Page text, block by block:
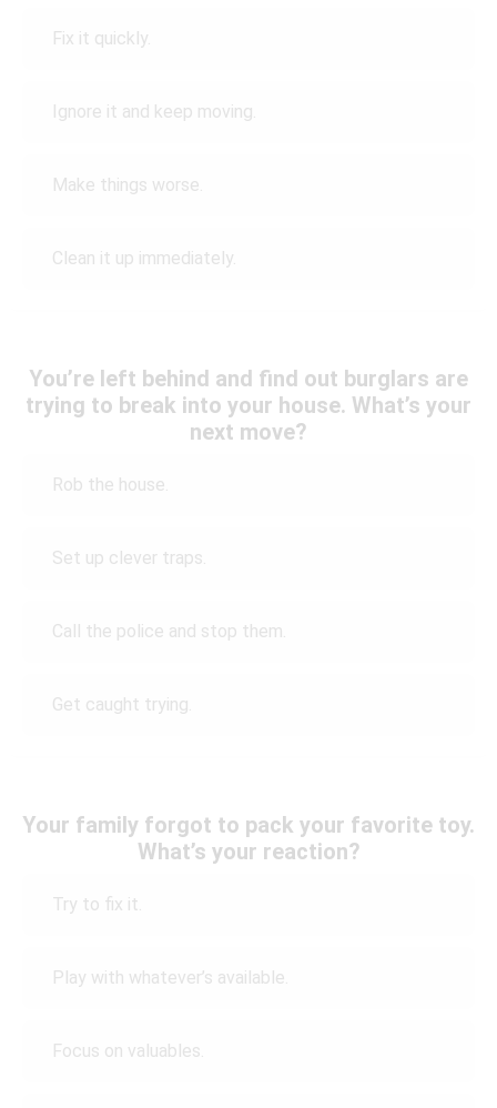
Fix it quickly.
Ignore it and keep moving.
Make things worse.
Clean it up immediately.
You’re left behind and find out burglars are
trying to break into your house. What’s your
next move?
Rob the house.
Set up clever traps.
Call the police and stop them.
Get caught trying.
Your family forgot to pack your favorite toy.
What’s your reaction?
Try to fix it.
Play with whatever’s available.
Focus on valuables.